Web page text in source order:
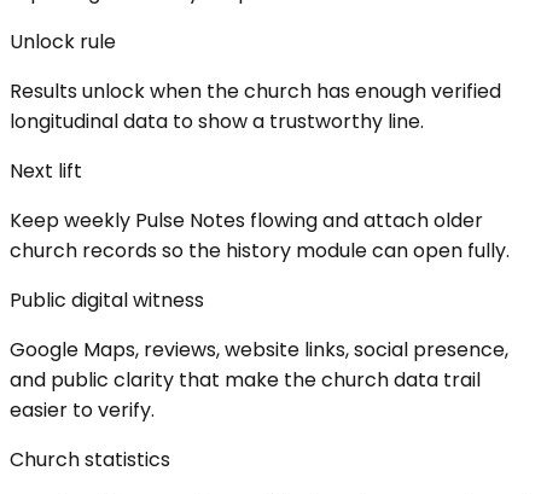
Unlock rule
Results unlock when the church has enough verified
longitudinal data to show a trustworthy line.
Next lift
Keep weekly Pulse Notes flowing and attach older
church records so the history module can open fully.
Public digital witness
Google Maps, reviews, website links, social presence,
and public clarity that make the church data trail
easier to verify.
Church statistics